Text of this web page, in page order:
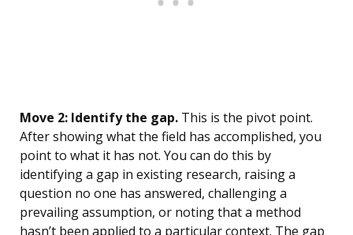
Move 2: Identify the gap. This is the pivot point.
After showing what the field has accomplished, you
point to what it has not. You can do this by
identifying a gap in existing research, raising a
question no one has answered, challenging a
prevailing assumption, or noting that a method
hasn’t been applied to a particular context. The gap